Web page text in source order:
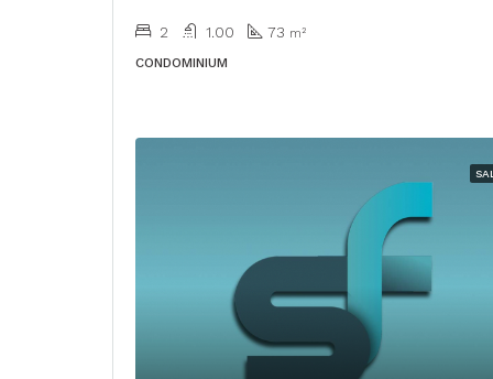
2 1.00 73 m²
CONDOMINIUM